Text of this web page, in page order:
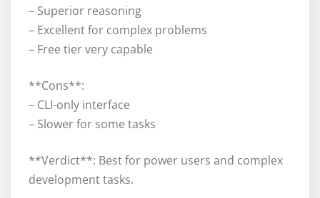
– Superior reasoning
– Excellent for complex problems
– Free tier very capable
**Cons**:
– CLI-only interface
– Slower for some tasks
**Verdict**: Best for power users and complex
development tasks.